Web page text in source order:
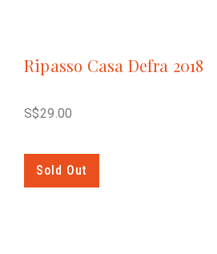
Ripasso Casa Defra 2018
S$29.00
Sold Out